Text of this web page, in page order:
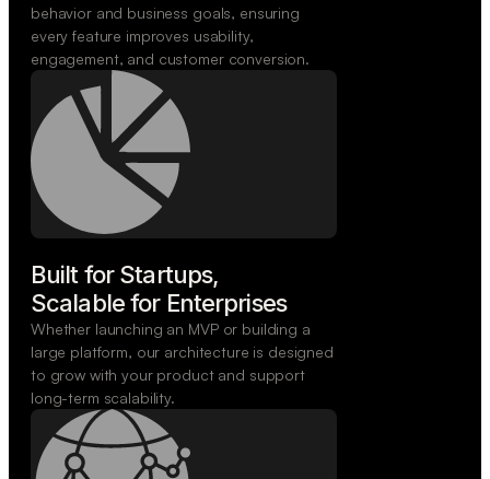
behavior and business goals, ensuring
every feature improves usability,
engagement, and customer conversion.
Built for Startups,
Scalable for Enterprises
Whether launching an MVP or building a
large platform, our architecture is designed
to grow with your product and support
long-term scalability.